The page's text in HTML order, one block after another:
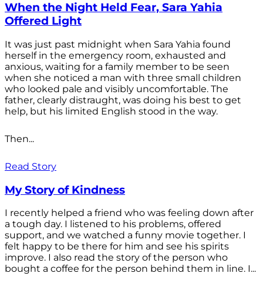
When the Night Held Fear, Sara Yahia
Offered Light
It was just past midnight when Sara Yahia found
herself in the emergency room, exhausted and
anxious, waiting for a family member to be seen
when she noticed a man with three small children
who looked pale and visibly uncomfortable. The
father, clearly distraught, was doing his best to get
help, but his limited English stood in the way.
Then...
Read Story
My Story of Kindness
I recently helped a friend who was feeling down after
a tough day. I listened to his problems, offered
support, and we watched a funny movie together. I
felt happy to be there for him and see his spirits
improve. I also read the story of the person who
bought a coffee for the person behind them in line. I...